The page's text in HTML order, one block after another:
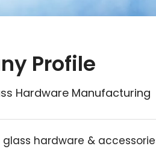
Profile
Hardware Manufacturing
hardware &